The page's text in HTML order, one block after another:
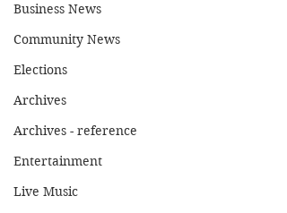
Business News
Community News
Elections
Archives
Archives - reference
Entertainment
Live Music